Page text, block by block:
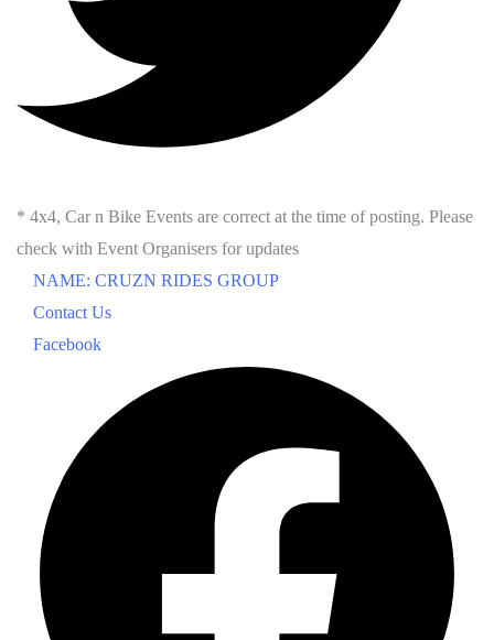
* 4x4, Car n Bike Events are correct at the time of posting. Please
check with Event Organisers for updates
NAME: CRUZN RIDES GROUP
Contact Us
Facebook